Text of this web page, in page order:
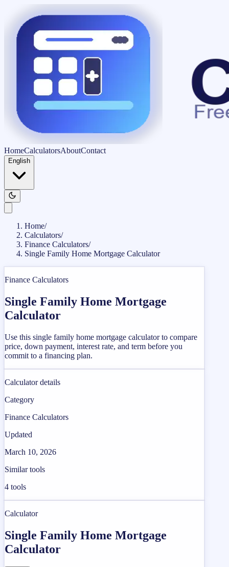
HomeCalculatorsAboutContact
English
Home/
Calculators/
Finance Calculators/
Single Family Home Mortgage Calculator
Finance Calculators
Single Family Home Mortgage
Calculator
Use this single family home mortgage calculator to compare
price, down payment, interest rate, and term before you
commit to a financing plan.
Calculator details
Category
Finance Calculators
Updated
March 10, 2026
Similar tools
4 tools
Calculator
Single Family Home Mortgage
Calculator